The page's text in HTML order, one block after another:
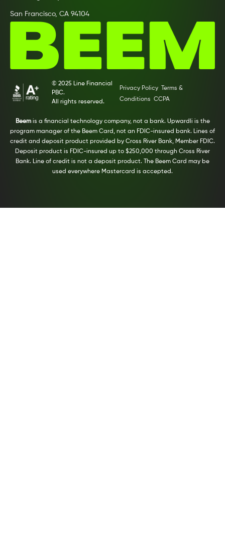
San Francisco, CA 94104
© 2025 Line Financial
PBC.
All rights reserved.
Privacy Policy
Terms &
Conditions CCPA
Beemis a financial technology company, not a bank. Upwardli is the
program manager of the Beem Card, not an FDIC-insured bank. Lines of
credit and deposit product provided by Cross River Bank, Member FDIC.
Deposit product is FDIC-insured up to $250,000 through Cross River
Bank. Line of credit is not a deposit product. The Beem Card may be
used everywhere Mastercard is accepted.